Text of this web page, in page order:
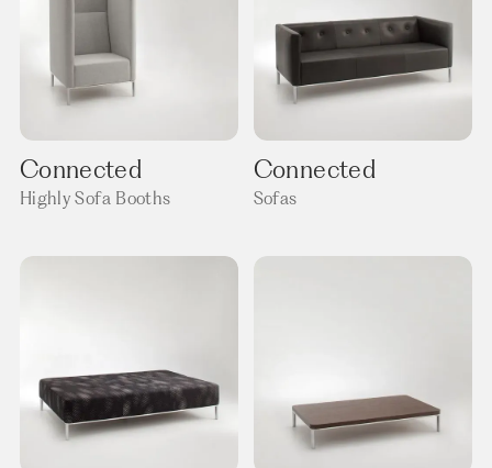
Connected
Highly Sofa Booths
Connected
Sofas